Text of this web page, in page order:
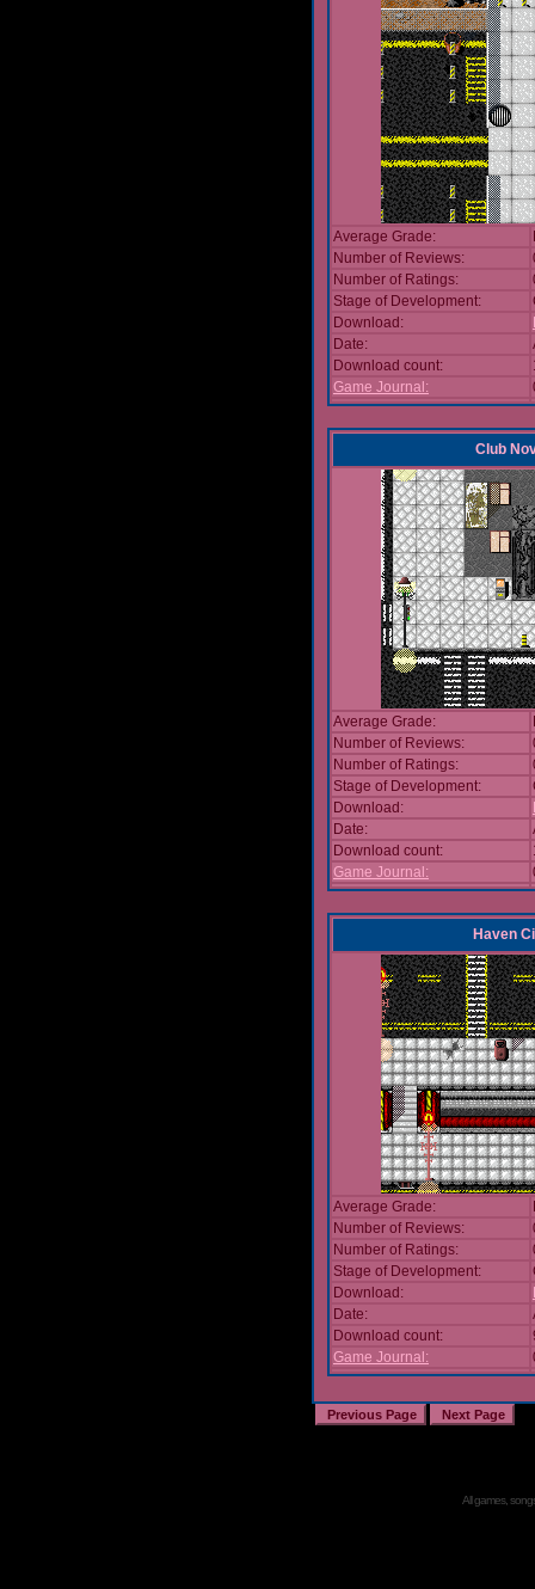
Average Grade:
Number of Reviews:
Number of Ratings:
Stage of Development:
Download:
Date:
Download count:
Game Journal:
Club
Average Grade:
Number of Reviews:
Number of Ratings:
Stage of Development:
Download:
Date:
Download count:
Game Journal:
Haven
Average Grade:
Number of Reviews:
Number of Ratings:
Stage of Development:
Download:
Date:
Download count:
Game Journal:
All games,